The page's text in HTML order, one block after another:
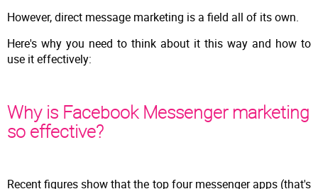
However, direct message marketing is a field all of its own.
Here's why you need to think about it this way and how to
use it effectively:
Why is Facebook Messenger marketing
so effective?
Recent figures show that the top four messenger apps (that's